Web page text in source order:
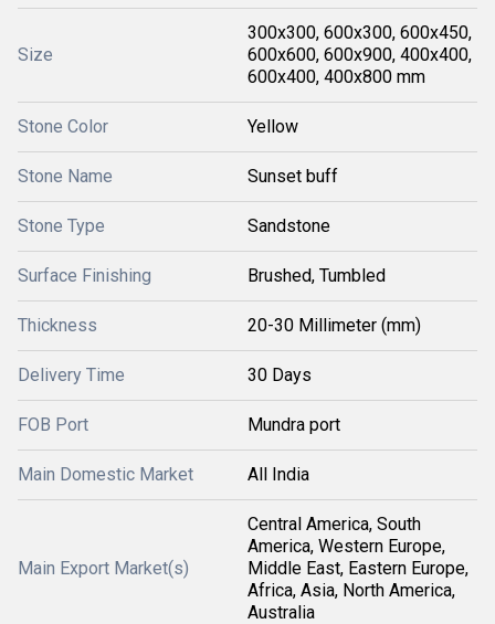
Size
300x300, 600x300, 600x450,
600x600, 600x900, 400x400,
600x400, 400x800 mm
Stone Color Yellow
Stone Name Sunset buff
Stone Type Sandstone
Surface Finishing Brushed, Tumbled
Thickness 20-30 Millimeter (mm)
Delivery Time 30 Days
FOB Port Mundra port
Main Domestic Market All India
Main Export Market(s)
Central America, South
America, Western Europe,
Middle East, Eastern Europe,
Africa, Asia, North America,
Australia